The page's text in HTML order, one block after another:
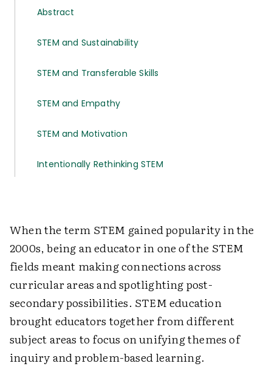
Abstract
STEM and Sustainability
STEM and Transferable Skills
STEM and Empathy
STEM and Motivation
Intentionally Rethinking STEM
When the term STEM gained popularity in the
2000s, being an educator in one of the STEM
fields meant making connections across
curricular areas and spotlighting post-
secondary possibilities. STEM education
brought educators together from different
subject areas to focus on unifying themes of
inquiry and problem-based learning.